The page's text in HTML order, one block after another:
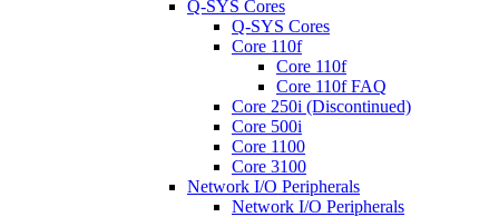
Q-SYS Cores
Q-SYS Cores
Core 110f
Core 110f
Core 110f FAQ
Core 250i (Discontinued)
Core 500i
Core 1100
Core 3100
Network I/O Peripherals
Network I/O Peripherals